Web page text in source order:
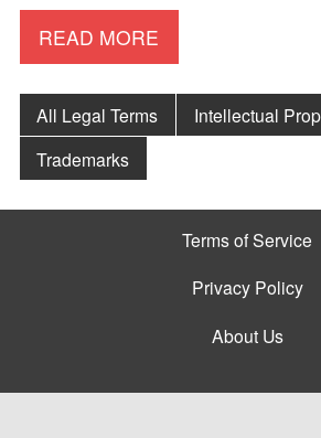
READ MORE
All Legal Terms
Intellectual
Trademarks
Terms of Service
Privacy Policy
About Us